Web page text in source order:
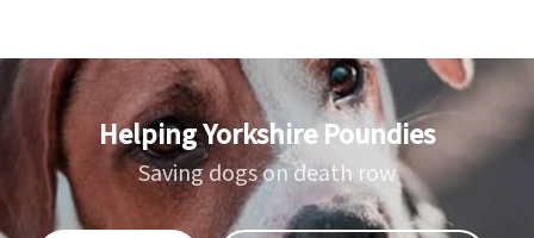
Helping Yorkshire Poundies
Saving dogs on death row